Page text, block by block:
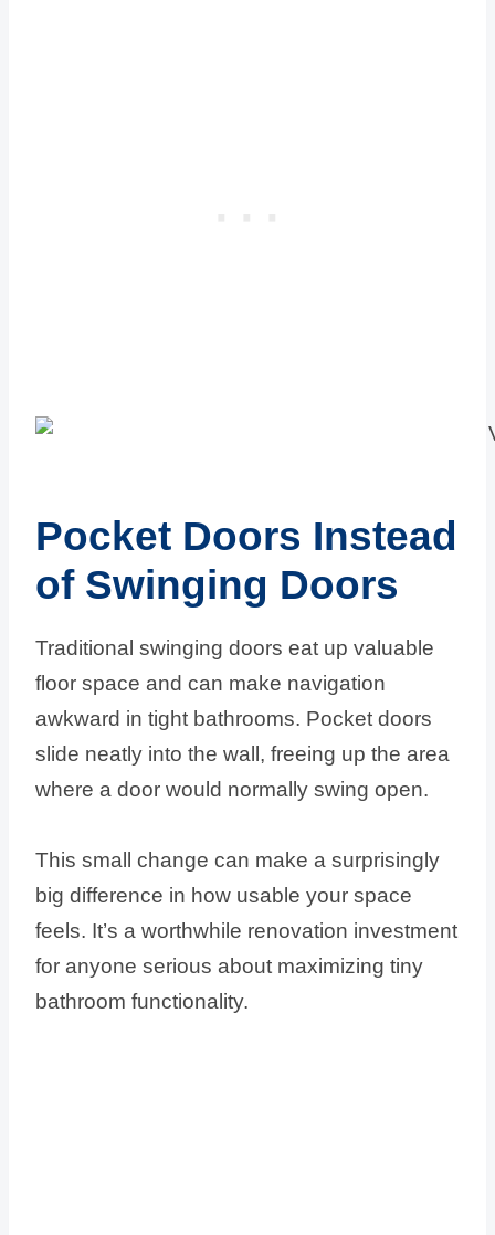
Pocket Doors Instead
of Swinging Doors
Traditional swinging doors eat up valuable
floor space and can make navigation
awkward in tight bathrooms. Pocket doors
slide neatly into the wall, freeing up the area
where a door would normally swing open.
This small change can make a surprisingly
big difference in how usable your space
feels. It’s a worthwhile renovation investment
for anyone serious about maximizing tiny
bathroom functionality.